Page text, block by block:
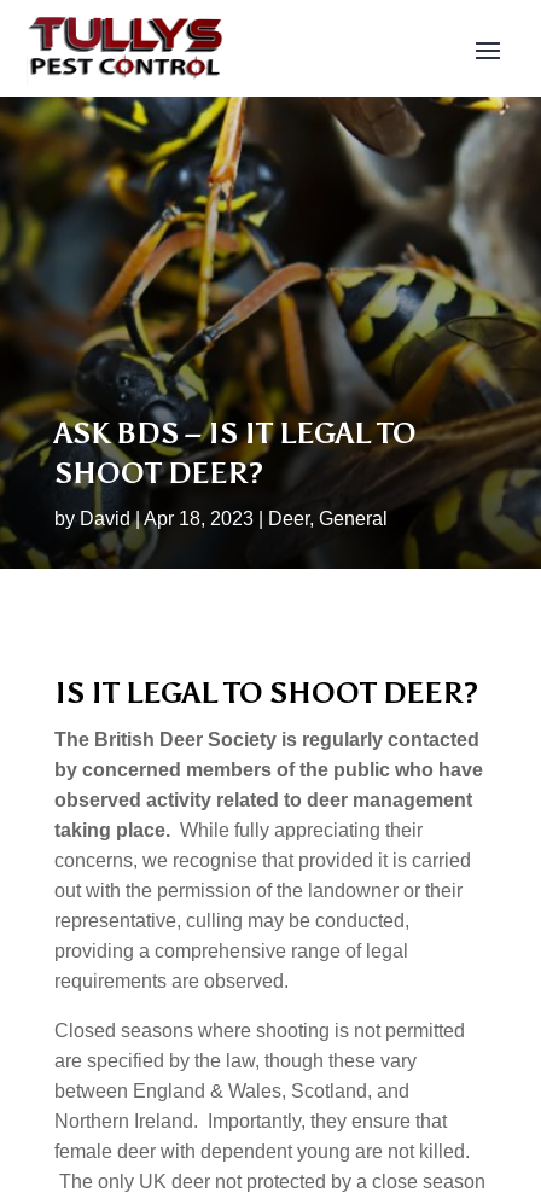
ASK BDS – IS IT LEGAL TO
SHOOT DEER?
by David|Apr 18, 2023| Deer, General
IS IT LEGAL TO SHOOT DEER?
The British Deer Society is regularly contacted
by concerned members of the public who have
observed activity related to deer management
taking place.While fully appreciating their
concerns, we recognise that provided it is carried
out with the permission of the landowner or their
representative, culling may be conducted,
providing a comprehensive range of legal
requirements are observed.
Closed seasons where shooting is not permitted
are specified by the law, though these vary
between England & Wales, Scotland, and
Northern Ireland. Importantly, they ensure that
female deer with dependent young are not killed.
The only UK deer not protected by a close season